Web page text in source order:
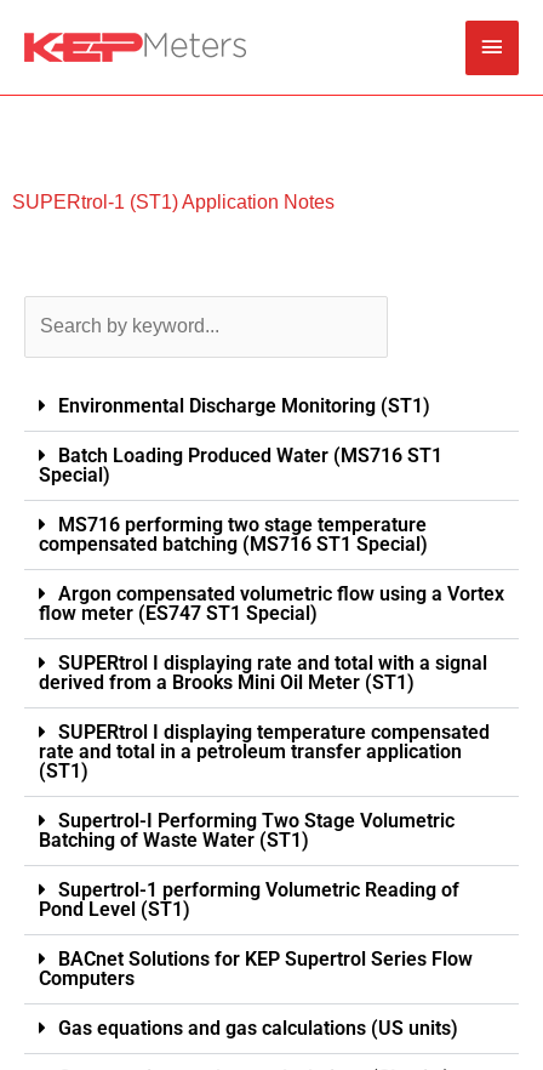
Main
Menu
SUPERtrol-1 (ST1) Application Notes
Environmental Discharge Monitoring (ST1)
Batch Loading Produced Water (MS716 ST1
Special)
MS716 performing two stage temperature
compensated batching (MS716 ST1 Special)
Argon compensated volumetric flow using a Vortex
flow meter (ES747 ST1 Special)
SUPERtrol I displaying rate and total with a signal
derived from a Brooks Mini Oil Meter (ST1)
SUPERtrol I displaying temperature compensated
rate and total in a petroleum transfer application
(ST1)
Supertrol-I Performing Two Stage Volumetric
Batching of Waste Water (ST1)
Supertrol-1 performing Volumetric Reading of
Pond Level (ST1)
BACnet Solutions for KEP Supertrol Series Flow
Computers
Gas equations and gas calculations (US units)